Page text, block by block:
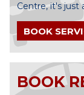
Centre, it's just
BOOK
BOOK